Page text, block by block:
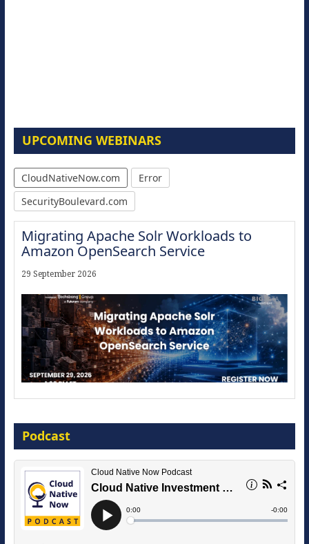
UPCOMING WEBINARS
CloudNativeNow.com
Error
SecurityBoulevard.com
Migrating Apache Solr Workloads to
Amazon OpenSearch Service
29 September 2026
16 September 2026
Podcast